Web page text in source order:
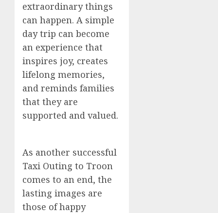
extraordinary things
can happen. A simple
day trip can become
an experience that
inspires joy, creates
lifelong memories,
and reminds families
that they are
supported and valued.
As another successful
Taxi Outing to Troon
comes to an end, the
lasting images are
those of happy